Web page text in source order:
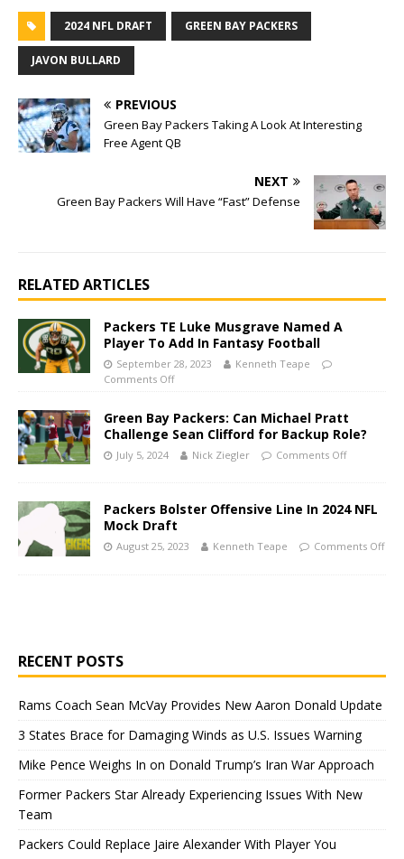
2024 NFL DRAFT GREEN BAY PACKERS
JAVON BULLARD
PREVIOUS
Green Bay Packers Taking A Look At Interesting
Free Agent QB
NEXT
Green Bay Packers Will Have “Fast” Defense
RELATED ARTICLES
Packers TE Luke Musgrave Named A
Player To Add In Fantasy Football
September 28, 2023
Kenneth Teape
Comments Off
Green Bay Packers: Can Michael Pratt
Challenge Sean Clifford for Backup Role?
July 5, 2024 Nick Ziegler Comments Off
Packers Bolster Offensive Line In 2024 NFL
Mock Draft
August 25, 2023 Kenneth Teape Comments Off
RECENT POSTS
Rams Coach Sean McVay Provides New Aaron Donald Update
3 States Brace for Damaging Winds as U.S. Issues Warning
Mike Pence Weighs In on Donald Trump’s Iran War Approach
Former Packers Star Already Experiencing Issues With New
Team
Packers Could Replace Jaire Alexander With Player You